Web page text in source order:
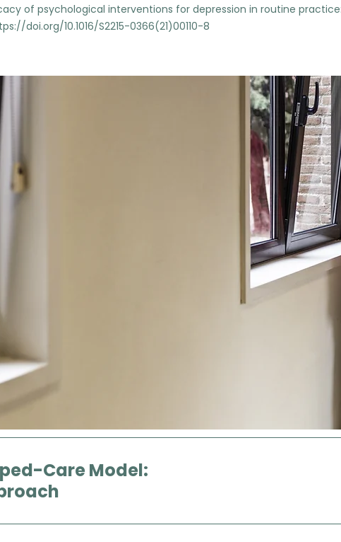
of psychological interventions for depression in routine
doi.org/10.1016/S2215-0366(21)00110-8
Care Model: